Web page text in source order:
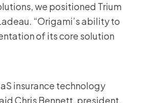
we positioned Trium
“Origami’s ability to
of its core solution
insurance technology
Chris Bennett, president,